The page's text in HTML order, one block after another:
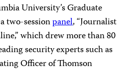
University’s Graduate
two-sessionpanel, “Journalist
which drew more than 80
security experts such as
Officer of Thomson